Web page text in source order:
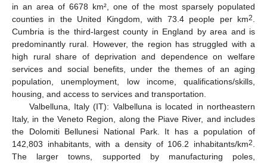
in an area of 6678 km², one of the most sparsely populated
counties in the United Kingdom, with 73.4 people per km2.
Cumbria is the third-largest county in England by area and is
predominantly rural. However, the region has struggled with a
high rural share of deprivation and dependence on welfare
services and social benefits, under the themes of an aging
population, unemployment, low income, qualifications/skills,
housing, and access to services and transportation.
Valbelluna, Italy (IT): Valbelluna is located in northeastern
Italy, in the Veneto Region, along the Piave River, and includes
the Dolomiti Bellunesi National Park. It has a population of
142,803 inhabitants, with a density of 106.2 inhabitants/km2.
The larger towns, supported by manufacturing poles,